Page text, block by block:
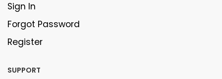
Sign In
Forgot Password
Register
SUPPORT